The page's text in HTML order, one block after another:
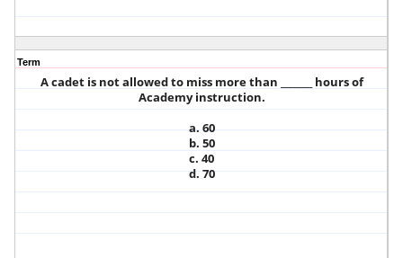
Term
A cadet is not allowed to miss more than _______ hours of
Academy instruction.
a. 60
b. 50
c. 40
d. 70